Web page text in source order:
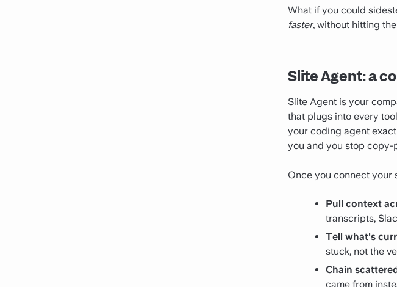
What if you could
faster, without hitting
Slite Agent: a
Slite Agent is your
that plugs into every
your coding agent
you and you stop copy-
Once you connect your
Pull context
transcripts,
Tell what's
stuck, not the
Chain
came from